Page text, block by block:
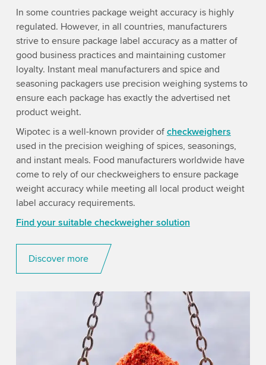
In some countries package weight accuracy is highly
regulated. However, in all countries, manufacturers
strive to ensure package label accuracy as a matter of
good business practices and maintaining customer
loyalty. Instant meal manufacturers and spice and
seasoning packagers use precision weighing systems to
ensure each package has exactly the advertised net
product weight.
Wipotec is a well-known provider of checkweighers
used in the precision weighing of spices, seasonings,
and instant meals. Food manufacturers worldwide have
come to rely of our checkweighers to ensure package
weight accuracy while meeting all local product weight
label accuracy requirements.
Find your suitable checkweigher solution
Discover more